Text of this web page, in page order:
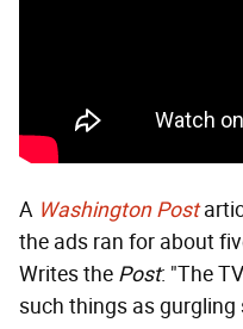
A Washington Post
the ads ran for about
Writes the Post: "The
such things as